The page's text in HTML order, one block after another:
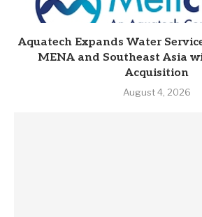
Aquatech Expands Water
MENA and Southeast Asia
Acquisition
August 4, 2026